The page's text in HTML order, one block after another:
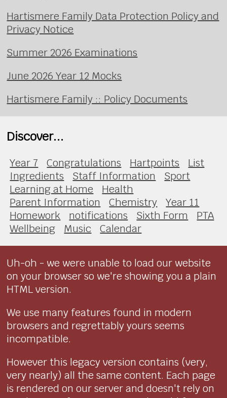
Hartismere Family Data Protection Policy and
Privacy Notice
Summer 2026 Examinations
June 2026 Year 12 Mocks
Hartismere Family :: Policy Documents
Discover...
Year 7 Congratulations Hartpoints
List
Ingredients
Staff Information
Sport
Learning at Home
Health
Parent Information
Chemistry
Year 11
Homework
notifications Sixth Form
PTA
Wellbeing
Music Calendar
Uh-oh - we were unable to load our website
on your browser so we're showing you a plain
HTML version.
We use many features found in modern
browsers and regrettably yours seems
incompatible.
However this legacy version contains (very,
very nearly) all the same content. Each page
is rendered on our server and doesn't rely on